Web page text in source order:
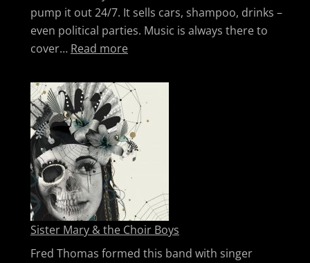
pump it out 24/7. It sells cars, shampoo, drinks –
even political parties. Music is always there to
cover… Read more: F-IRE Collective
Sister Mary & the Choir Boys
Fred Thomas formed this band with singer